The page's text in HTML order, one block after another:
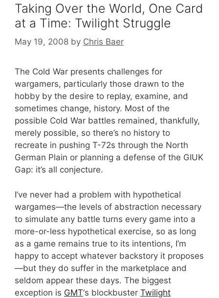
Taking Over the World, One Card
at a Time: Twilight Struggle
May 19, 2008 by Chris Baer
The Cold War presents challenges for
wargamers, particularly those drawn to the
hobby by the desire to replay, examine, and
sometimes change, history. Most of the
possible Cold War battles remained, thankfully,
merely possible, so there’s no history to
recreate in pushing T-72s through the North
German Plain or planning a defense of the GIUK
Gap: it’s all conjecture.
I’ve never had a problem with hypothetical
wargames—the levels of abstraction necessary
to simulate any battle turns every game into a
more-or-less hypothetical exercise, so as long
as a game remains true to its intentions, I’m
happy to accept whatever backstory it proposes
—but they do suffer in the marketplace and
seldom appear these days. The biggest
exception is GMT‘s blockbuster Twilight